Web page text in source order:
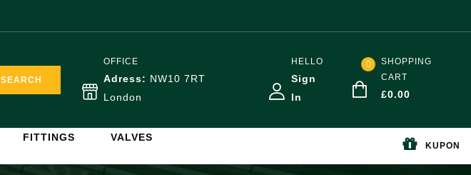
SEARCH
OFFICE
Adress: NW10 7RT
London
HELLO
Sign
In
0
SHOPPING
CART
£0.00
FITTINGS
VALVES
KUPON